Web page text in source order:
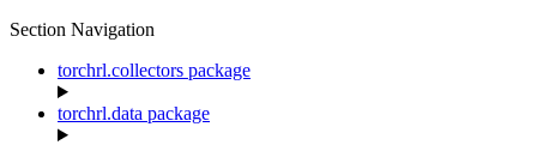
Section Navigation
torchrl.collectors package
torchrl.data package